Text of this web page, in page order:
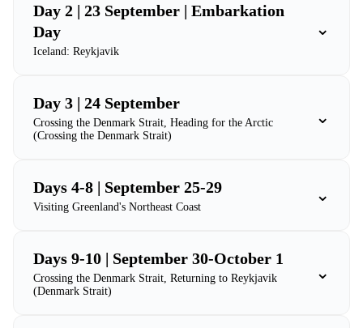
Day 2 | 23 September | Embarkation
Day
Iceland: Reykjavik
⌄
Day 3 | 24 September
Crossing the Denmark Strait, Heading for the Arctic
(Crossing the Denmark Strait)
⌄
Days 4-8 | September 25-29
Visiting Greenland's Northeast Coast
⌄
Days 9-10 | September 30-October 1
Crossing the Denmark Strait, Returning to Reykjavik
(Denmark Strait)
⌄